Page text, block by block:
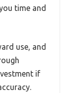
time and
use, and
if